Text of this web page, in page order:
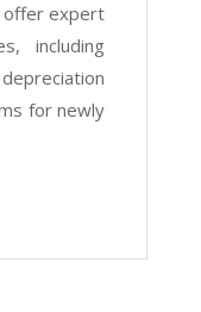
offer expert
including
for newly